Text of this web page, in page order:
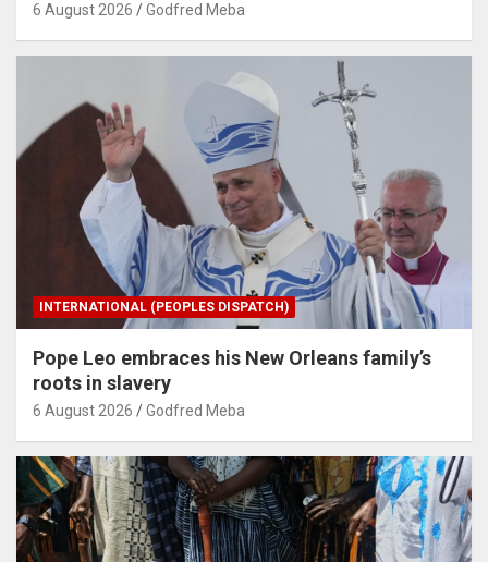
6 August 2026 Godfred Meba
INTERNATIONAL (PEOPLES DISPATCH)
Pope Leo embraces his New Orleans family’s
roots in slavery
6 August 2026 Godfred Meba